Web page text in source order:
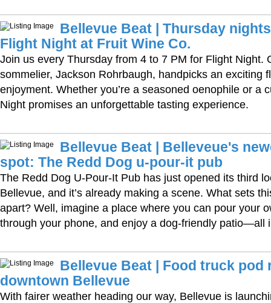
Bellevue Beat | Thursday
Flight Night at Fruit Wine Co.
Join us every Thursday from 4 to 7 PM for Flight Night.
sommelier, Jackson Rohrbaugh, handpicks an exciting
enjoyment. Whether you’re a seasoned oenophile or a
Night promises an unforgettable tasting experience.
Bellevue Beat | Belleveue's
spot: The Redd Dog u-pour-it pub
The Redd Dog U-Pour-It Pub has just opened its third
Bellevue, and it’s already making a scene. What sets
apart? Well, imagine a place where you can pour your
through your phone, and enjoy a dog-friendly patio—all
Bellevue Beat | Food truck pod
downtown Bellevue
With fairer weather heading our way, Bellevue is